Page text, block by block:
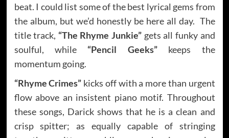
beat. I could list some of the best lyrical gems from
the album, but we’d honestly be here all day. The
title track, “The Rhyme Junkie” gets all funky and
soulful, while “Pencil Geeks”keeps the
momentum going.
“Rhyme Crimes” kicks off with a more than urgent
flow above an insistent piano motif. Throughout
these songs, Darick shows that he is a clean and
crisp spitter; as equally capable of stringing